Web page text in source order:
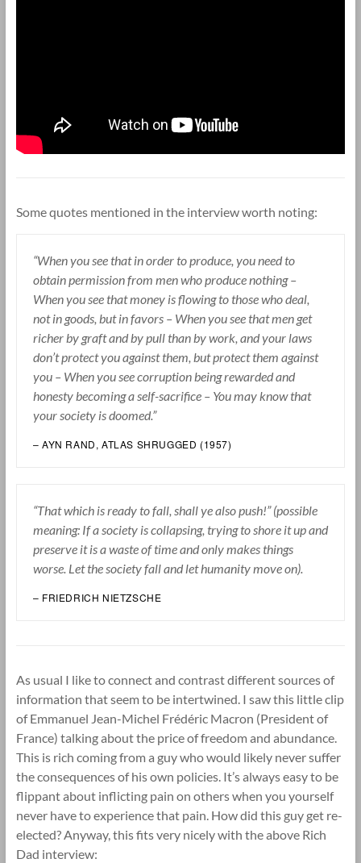
Some quotes mentioned in the interview worth noting:
“When you see that in order to produce, you need to
obtain permission from men who produce nothing –
When you see that money is flowing to those who deal,
not in goods, but in favors – When you see that men get
richer by graft and by pull than by work, and your laws
don’t protect you against them, but protect them against
you – When you see corruption being rewarded and
honesty becoming a self-sacrifice – You may know that
your society is doomed.”
– AYN RAND, ATLAS SHRUGGED (1957)
“That which is ready to fall, shall ye also push!” (possible
meaning: If a society is collapsing, trying to shore it up and
preserve it is a waste of time and only makes things
worse. Let the society fall and let humanity move on).
– FRIEDRICH NIETZSCHE
As usual I like to connect and contrast different sources of
information that seem to be intertwined. I saw this little clip
of Emmanuel Jean-Michel Frédéric Macron (President of
France) talking about the price of freedom and abundance.
This is rich coming from a guy who would likely never suffer
the consequences of his own policies. It’s always easy to be
flippant about inflicting pain on others when you yourself
never have to experience that pain. How did this guy get re-
elected? Anyway, this fits very nicely with the above Rich
Dad interview: